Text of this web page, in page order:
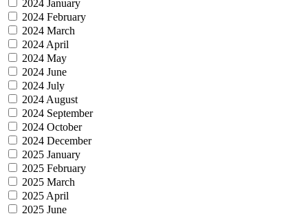
2024 January
2024 February
2024 March
2024 April
2024 May
2024 June
2024 July
2024 August
2024 September
2024 October
2024 December
2025 January
2025 February
2025 March
2025 April
2025 June